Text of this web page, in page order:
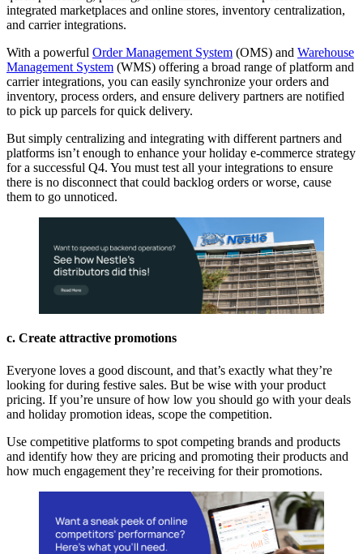
integrated marketplaces and online stores, inventory centralization,
and carrier integrations.
With a powerful Order Management System (OMS) and Warehouse
Management System (WMS) offering a broad range of platform and
carrier integrations, you can easily synchronize your orders and
inventory, process orders, and ensure delivery partners are notified
to pick up parcels for quick delivery.
But simply centralizing and integrating with different partners and
platforms isn’t enough to enhance yourholiday e-commerce strategy
for a successful Q4. You must test all your integrations to ensure
there is no disconnect that could backlog orders or worse, cause
them to go unnoticed.
c. Create attractive promotions
Everyone loves a good discount, and that’s exactly what they’re
looking for during festive sales. But be wise with your product
pricing. If you’re unsure of how low you should go with your deals
and holiday promotion ideas, scope the competition.
Use competitive platforms to spot competing brands and products
and identify how they are pricing and promoting their products and
how much engagement they’re receiving for their promotions.